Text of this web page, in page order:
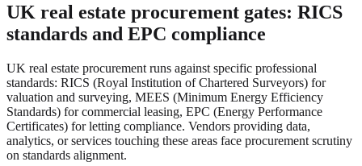
UK real estate procurement gates: RICS
standards and EPC compliance
UK real estate procurement runs against specific professional
standards: RICS (Royal Institution of Chartered Surveyors) for
valuation and surveying, MEES (Minimum Energy Efficiency
Standards) for commercial leasing, EPC (Energy Performance
Certificates) for letting compliance. Vendors providing data,
analytics, or services touching these areas face procurement scrutiny
on standards alignment.